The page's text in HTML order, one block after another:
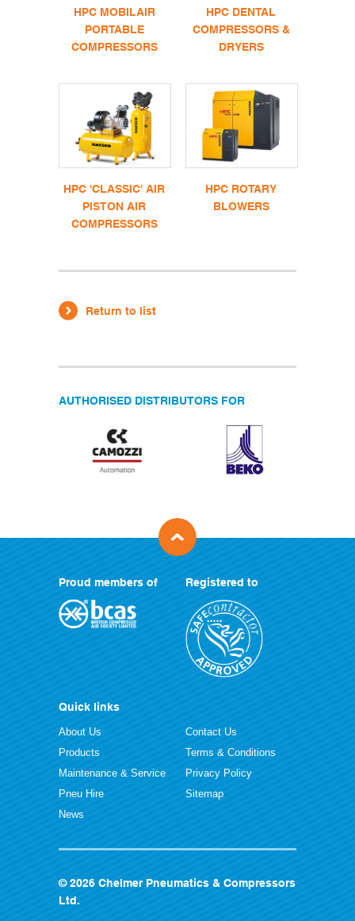
HPC MOBILAIR
PORTABLE
COMPRESSORS
HPC DENTAL
COMPRESSORS &
DRYERS
HPC 'CLASSIC' AIR
PISTON AIR
COMPRESSORS
HPC ROTARY
BLOWERS
Return to list
AUTHORISED DISTRIBUTORS FOR
Proud members of Registered to
Quick links
About Us
Products
Maintenance & Service
Pneu Hire
News
Contact Us
Terms & Conditions
Privacy Policy
Sitemap
© 2026 Chelmer Pneumatics & Compressors
Ltd.